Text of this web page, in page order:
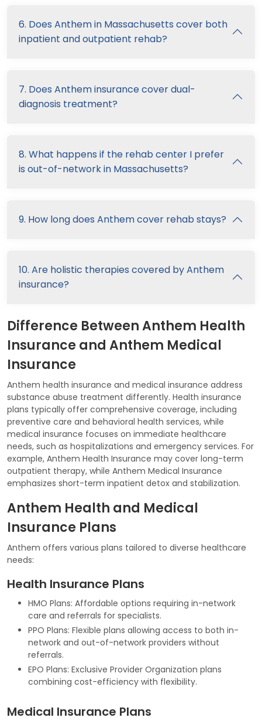
6. Does Anthem in Massachusetts cover both
inpatient and outpatient rehab?
7. Does Anthem insurance cover dual-
diagnosis treatment?
8. What happens if the rehab center I prefer
is out-of-network in Massachusetts?
9. How long does Anthem cover rehab stays?
10. Are holistic therapies covered by Anthem
insurance?
Difference Between Anthem Health
Insurance and Anthem Medical
Insurance
Anthem health insurance and medical insurance address
substance abuse treatment differently. Health insurance
plans typically offer comprehensive coverage, including
preventive care and behavioral health services, while
medical insurance focuses on immediate healthcare
needs, such as hospitalizations and emergency services. For
example, Anthem Health Insurance may cover long-term
outpatient therapy, while Anthem Medical Insurance
emphasizes short-term inpatient detox and stabilization.
Anthem Health and Medical
Insurance Plans
Anthem offers various plans tailored to diverse healthcare
needs:
Health Insurance Plans
HMO Plans: Affordable options requiring in-network
care and referrals for specialists.
PPO Plans: Flexible plans allowing access to both in-
network and out-of-network providers without
referrals.
EPO Plans: Exclusive Provider Organization plans
combining cost-efficiency with flexibility.
Medical Insurance Plans